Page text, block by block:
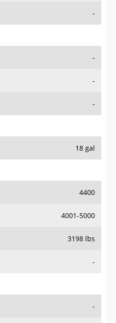
-
-
-
-
18 gal
4400
4001-5000
3198 lbs
-
-